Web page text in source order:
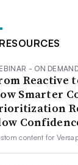
- ON
Reactive
Smarter
content for